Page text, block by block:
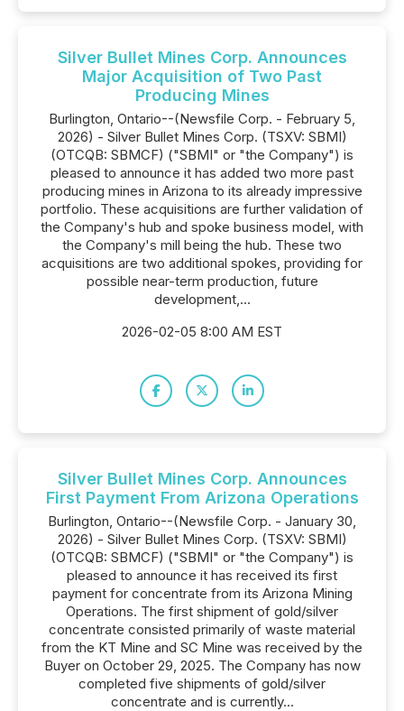
Silver Bullet Mines Corp. Announces
Major Acquisition of Two Past
Producing Mines
Burlington, Ontario--(Newsfile Corp. - February 5,
2026) - Silver Bullet Mines Corp. (TSXV: SBMI)
(OTCQB: SBMCF) ("SBMI" or "the Company") is
pleased to announce it has added two more past
producing mines in Arizona to its already impressive
portfolio. These acquisitions are further validation of
the Company's hub and spoke business model, with
the Company's mill being the hub. These two
acquisitions are two additional spokes, providing for
possible near-term production, future
development,...
2026-02-05 8:00 AM EST
Silver Bullet Mines Corp. Announces
First Payment From Arizona Operations
Burlington, Ontario--(Newsfile Corp. - January 30,
2026) - Silver Bullet Mines Corp. (TSXV: SBMI)
(OTCQB: SBMCF) ("SBMI" or "the Company") is
pleased to announce it has received its first
payment for concentrate from its Arizona Mining
Operations. The first shipment of gold/silver
concentrate consisted primarily of waste material
from the KT Mine and SC Mine was received by the
Buyer on October 29, 2025. The Company has now
completed five shipments of gold/silver
concentrate and is currently...